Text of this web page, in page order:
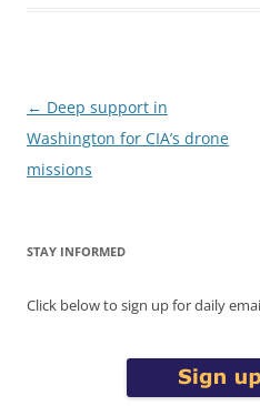
Post
navigation
← Deep support in
Washington for CIA’s drone
missions
STAY INFORMED
Click below to sign up for daily